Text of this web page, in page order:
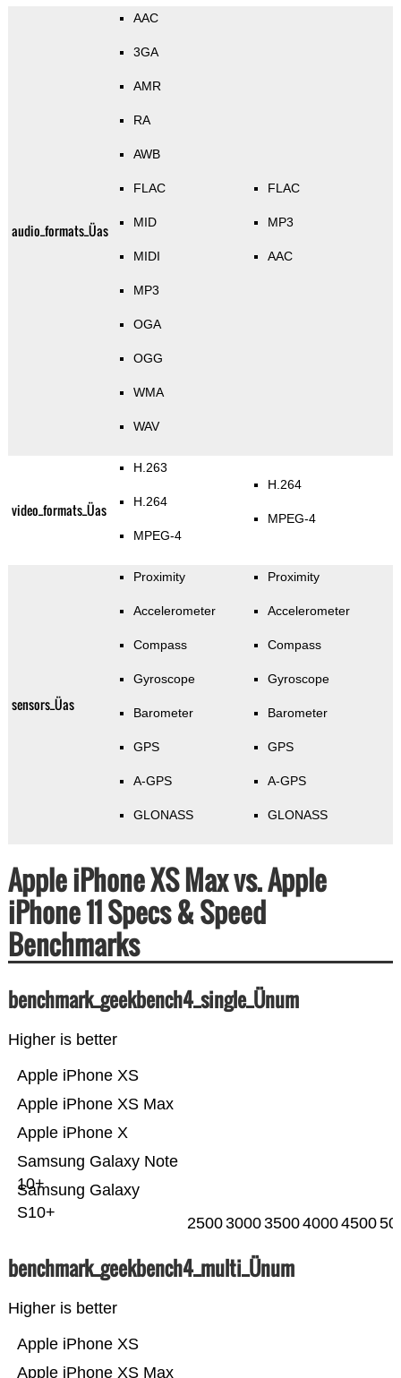
audio_formats_Üas
AAC
3GA
AMR
RA
AWB
FLAC
MID
MIDI
MP3
OGA
OGG
WMA
WAV
FLAC
MP3
AAC
video_formats_Üas
H.263
H.264
MPEG-4
H.264
MPEG-4
sensors_Üas
Proximity
Accelerometer
Compass
Gyroscope
Barometer
GPS
A-GPS
GLONASS
Proximity
Accelerometer
Compass
Gyroscope
Barometer
GPS
A-GPS
GLONASS
Apple iPhone XS Max vs. Apple
iPhone 11 Specs & Speed
Benchmarks
benchmark_geekbench4_single_Ünum
Higher is better
Samsung Galaxy
S10+
Samsung Galaxy Note
10+
Apple iPhone X
Apple iPhone XS Max
Apple iPhone XS
25003000350040004500
benchmark_geekbench4_multi_Ünum
Higher is better
Apple iPhone XS Max
Apple iPhone XS